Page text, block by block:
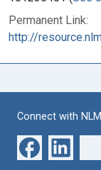
Permanent Link:
http://
Connect with NLM